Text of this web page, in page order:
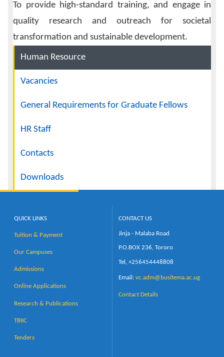
To provide high-standard training, and engage in
quality research and outreach for societal
transformation and sustainable development.
Human Resource
Vacancies
General Requirements for Graduate Fellows
HR Staff
Contacts
Downloads
QUICK LINKS
Tuition & Payment
Our Campuses
Admissions
Online Applications
Research & Publications
TBIIC
Tenders
CONTACT US
Jinja - Malaba Road
P.O.BOX 236, Tororo
Tel, +256454448808
Email: vc.adm@busitema.ac.ug
Contact Details